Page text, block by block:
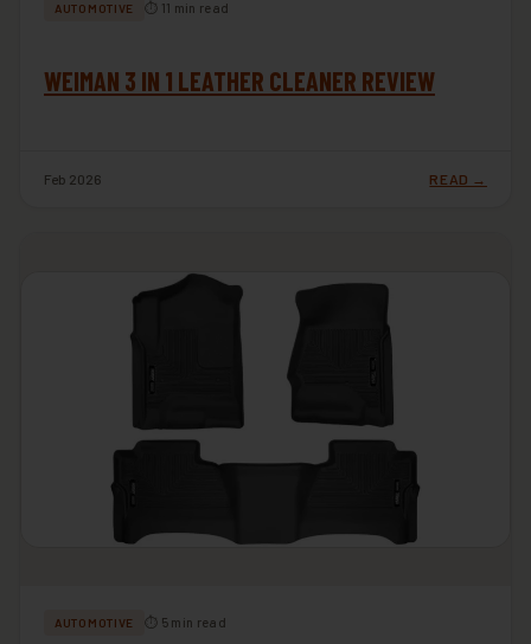
AUTOMOTIVE ⏱ 11 min read
WEIMAN 3 IN 1 LEATHER CLEANER REVIEW
Feb 2026 READ →
AUTOMOTIVE ⏱ 5 min read